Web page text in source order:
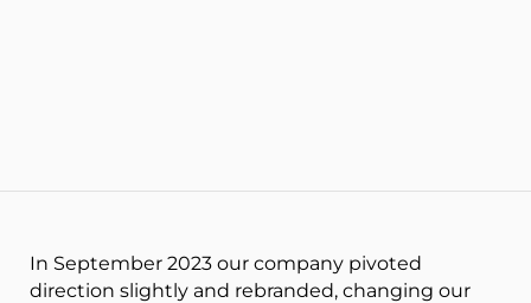
In September 2023 our company pivoted
direction slightly and rebranded, changing our